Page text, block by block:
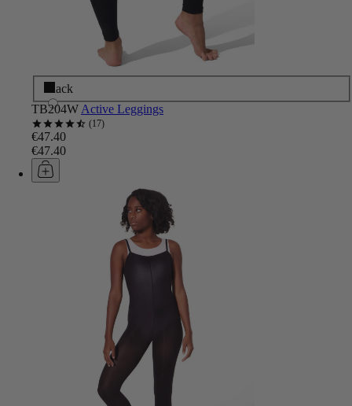
Black
TB204W Active Leggings
17
€47.40
€47.40